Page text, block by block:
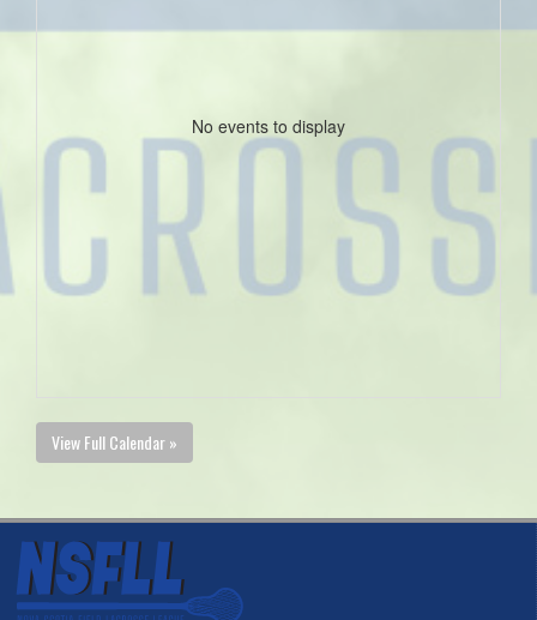
No events to display
View Full Calendar »